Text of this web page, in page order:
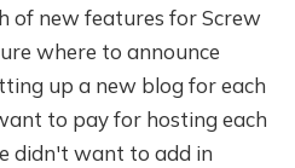
of new features for Screw
where to announce
up a new blog for each
to pay for hosting each
didn't want to add in